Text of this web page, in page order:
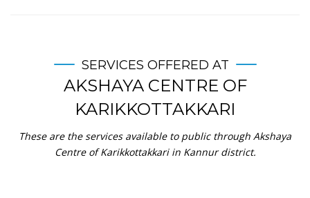
SERVICES OFFERED AT
AKSHAYA CENTRE OF
KARIKKOTTAKKARI
These are the services available to public through Akshaya
Centre of Karikkottakkari in Kannur district.